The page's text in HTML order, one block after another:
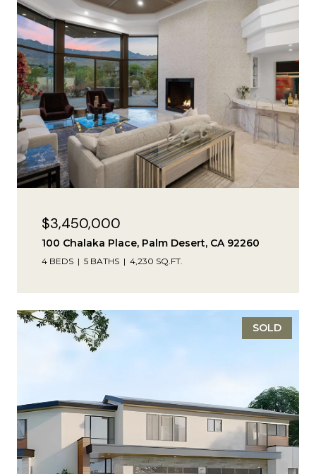
$3,450,000
100 Chalaka Place, Palm Desert, CA 92260
4 BEDS 5 BATHS 4,230 SQ.FT.
SOLD